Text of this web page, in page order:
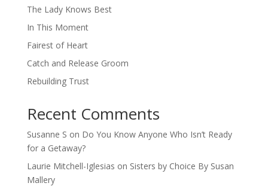
The Lady Knows Best
In This Moment
Fairest of Heart
Catch and Release Groom
Rebuilding Trust
Recent Comments
Susanne S on Do You Know Anyone Who Isn’t Ready
for a Getaway?
Laurie Mitchell-Iglesias on Sisters by Choice By Susan
Mallery